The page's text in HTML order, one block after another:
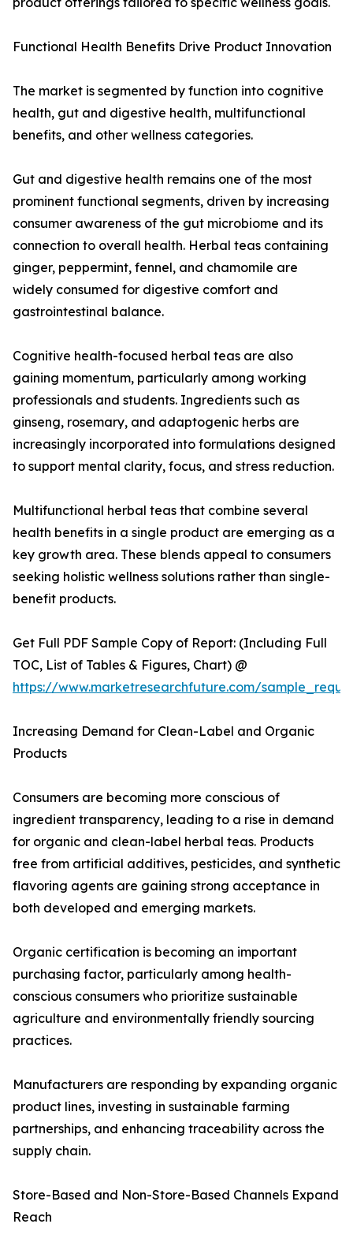
Functional Health Benefits Drive Product Innovation
The market is segmented by function into cognitive
health, gut and digestive health, multifunctional
benefits, and other wellness categories.
Gut and digestive health remains one of the most
prominent functional segments, driven by increasing
consumer awareness of the gut microbiome and its
connection to overall health. Herbal teas containing
ginger, peppermint, fennel, and chamomile are
widely consumed for digestive comfort and
gastrointestinal balance.
Cognitive health-focused herbal teas are also
gaining momentum, particularly among working
professionals and students. Ingredients such as
ginseng, rosemary, and adaptogenic herbs are
increasingly incorporated into formulations designed
to support mental clarity, focus, and stress reduction.
Multifunctional herbal teas that combine several
health benefits in a single product are emerging as a
key growth area. These blends appeal to consumers
seeking holistic wellness solutions rather than single-
benefit products.
Get Full PDF Sample Copy of Report: (Including Full
TOC, List of Tables & Figures, Chart) @
https://www.marketresearchfuture.com/
Increasing Demand for Clean-Label and Organic
Products
Consumers are becoming more conscious of
ingredient transparency, leading to a rise in demand
for organic and clean-label herbal teas. Products
free from artificial additives, pesticides, and synthetic
flavoring agents are gaining strong acceptance in
both developed and emerging markets.
Organic certification is becoming an important
purchasing factor, particularly among health-
conscious consumers who prioritize sustainable
agriculture and environmentally friendly sourcing
practices.
Manufacturers are responding by expanding organic
product lines, investing in sustainable farming
partnerships, and enhancing traceability across the
supply chain.
Store-Based and Non-Store-Based Channels Expand
Reach